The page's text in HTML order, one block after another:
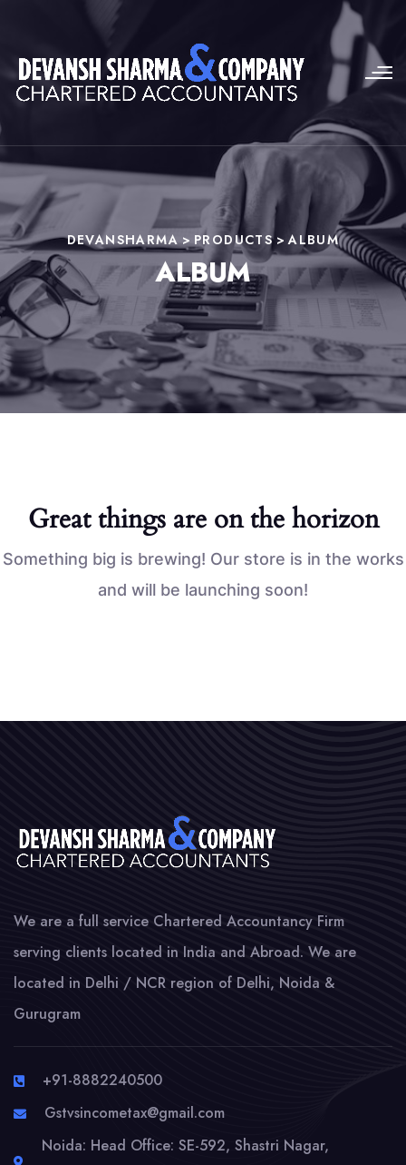
DEVANSHARMA > PRODUCTS>ALBUM
ALBUM
Great things are on the horizon
Something big is brewing! Our store is in the works
and will be launching soon!
We are a full service Chartered Accountancy Firm
serving clients located in India and Abroad. We are
located in Delhi / NCR region of Delhi, Noida &
Gurugram
+91-8882240500
Gstvsincometax@gmail.com
Noida: Head Office: SE-592, Shastri Nagar,